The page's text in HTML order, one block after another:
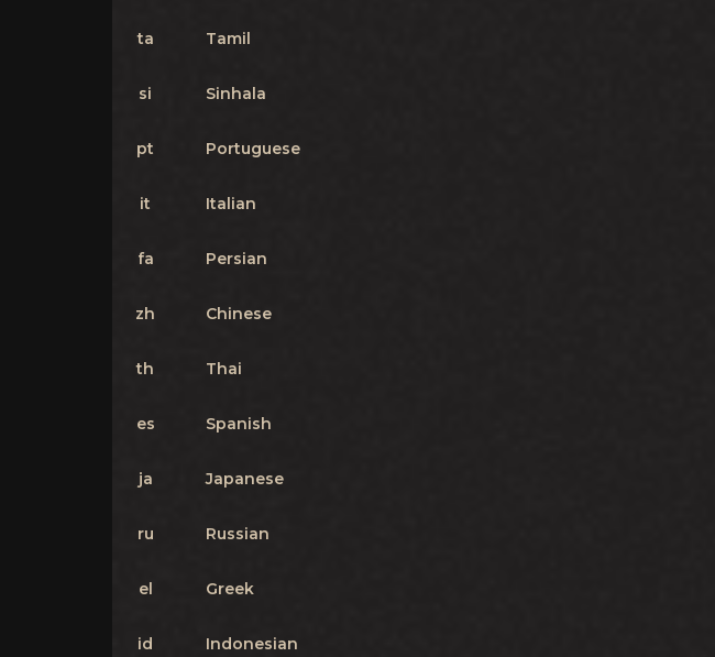
ta Tamil
si Sinhala
pt Portuguese
it Italian
fa Persian
zh Chinese
th Thai
es Spanish
ja Japanese
ru Russian
el Greek
id Indonesian